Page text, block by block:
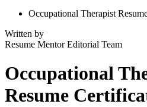
Occupational Therapist
Written by
Resume MentorEditorial Team
Occupational
Resume